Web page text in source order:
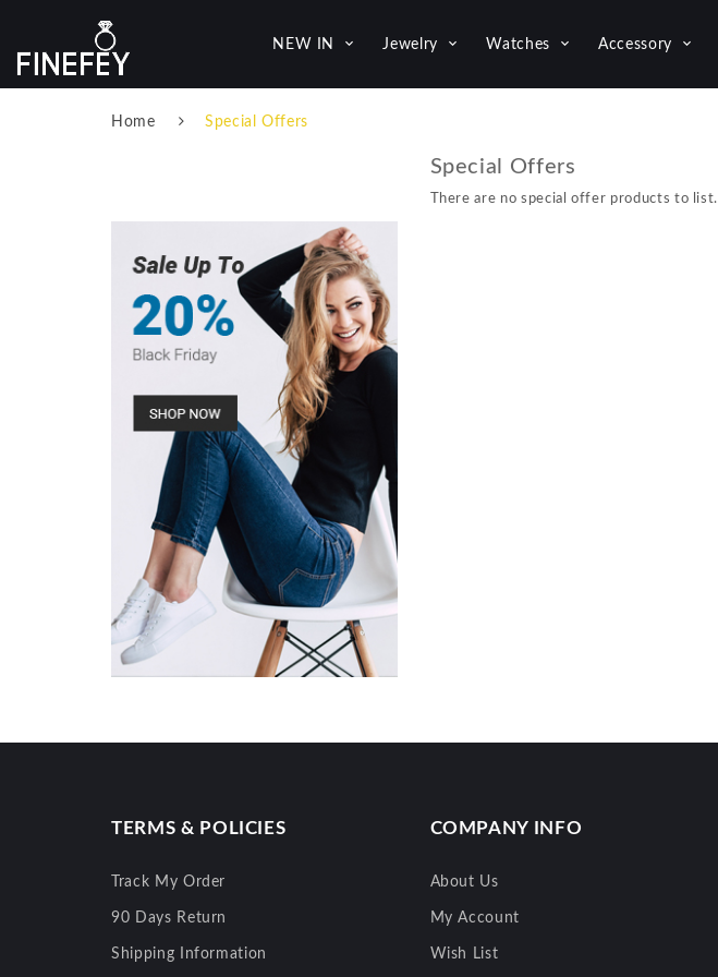
NEW IN Jewelry Watches Accessory
Home Special Offers
Special Offers
There are no special offer products to list.
TERMS & POLICIES
Track My Order
90 Days Return
Shipping Information
COMPANY INFO
About Us
My Account
Wish List